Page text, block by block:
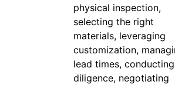
physical inspection,
selecting the right
materials, leveraging
customization,
lead times,
diligence, negotiating